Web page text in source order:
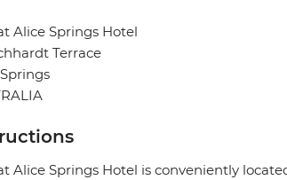
Alice Springs Hotel
Terrace
Alice Springs Hotel is conveniently